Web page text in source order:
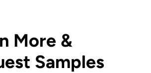
More &
Samples